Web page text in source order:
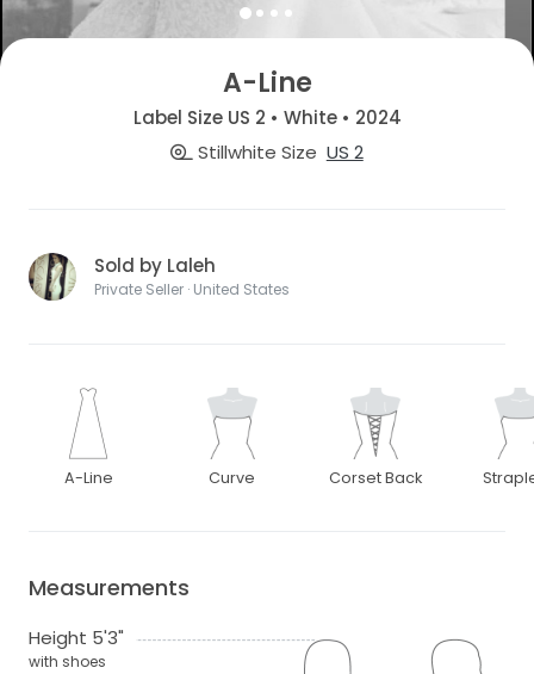
A-Line
Label Size US 2 • White • 2024
Stillwhite Size US 2
Sold by Laleh
Private Seller · United States
A-Line Curve Corset Back
Measurements
Height 5'3"
with shoes